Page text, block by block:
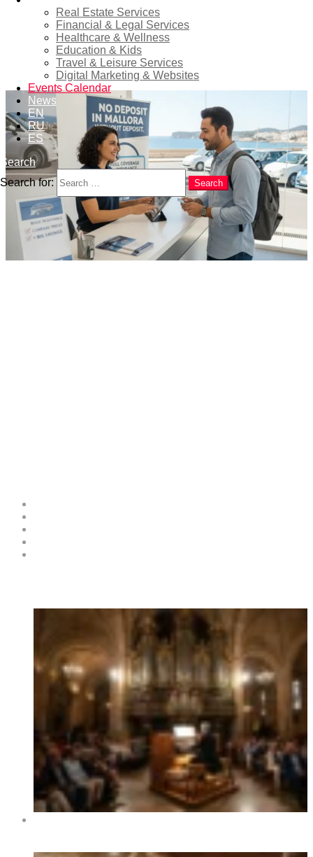
Real Estate Services
Financial & Legal Services
Healthcare & Wellness
Education & Kids
Travel & Leisure Services
Digital Marketing & Websites
Events Calendar
News
EN
RU
ES
Search
Search for:
Search
Debit Card Car Rental in Lisbon:
Tips to Avoid Problems